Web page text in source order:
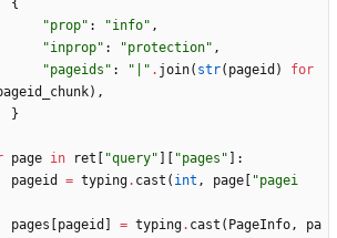
{
"prop" : "info" ,
"inprop" : "protection" ,
"pageids " : " " . join( str( pageid )
for
) ,
}
page in ret "query" "pages "
:
pageid
= typing. cast ( int , page "pagei
pages
pageid = typing. cast ( PageInfo,
pa